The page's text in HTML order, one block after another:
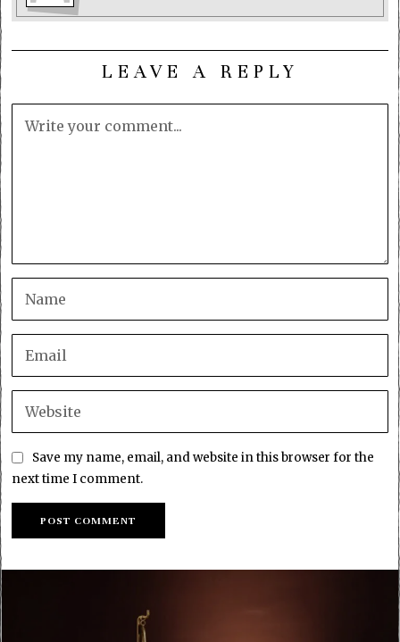
LEAVE A REPLY
Save my name, email, and website in this browser for the
next time I comment.